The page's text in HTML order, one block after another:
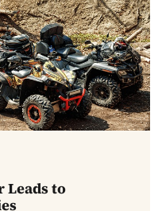
Leads to